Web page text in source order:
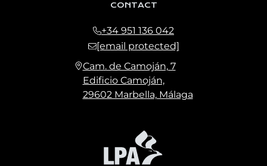
CONTACT
+34 951 136 042
[email protected]
Cam. de Camoján, 7
Edificio Camoján,
29602 Marbella, Málaga